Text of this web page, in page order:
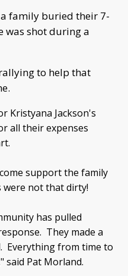
a family buried their 7-
was shot during a
to help that
Kristyana Jackson's
all their expenses
support the family
were not that dirty!
has pulled
They made a
Everything from time to
said Pat Morland.